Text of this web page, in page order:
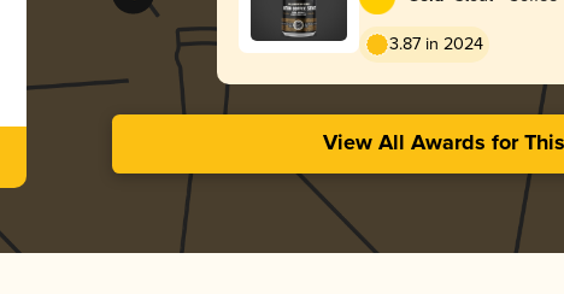
3.87 in 2024
View All Awards for